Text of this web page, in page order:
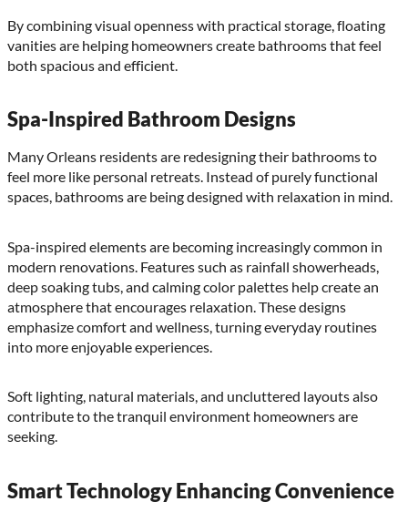
By combining visual openness with practical storage, floating
vanities are helping homeowners create bathrooms that feel
both spacious and efficient.
Spa-Inspired Bathroom Designs
Many Orleans residents are redesigning their bathrooms to
feel more like personal retreats. Instead of purely functional
spaces, bathrooms are being designed with relaxation in mind.
Spa-inspired elements are becoming increasingly common in
modern renovations. Features such as rainfall showerheads,
deep soaking tubs, and calming color palettes help create an
atmosphere that encourages relaxation. These designs
emphasize comfort and wellness, turning everyday routines
into more enjoyable experiences.
Soft lighting, natural materials, and uncluttered layouts also
contribute to the tranquil environment homeowners are
seeking.
Smart Technology Enhancing Convenience